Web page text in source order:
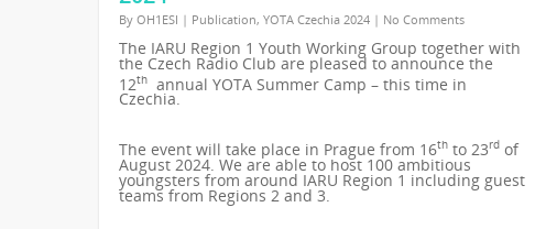
By OH1ESI | Publication, YOTA Czechia 2024 | No Comments
The IARU Region 1 Youth Working Group together with
the Czech Radio Club are pleased to announce the
12th annual YOTA Summer Camp – this time in
Czechia.
The event will take place in Prague from 16th to 23rd of
August 2024. We are able to host 100 ambitious
youngsters from around IARU Region 1 including guest
teams from Regions 2 and 3.